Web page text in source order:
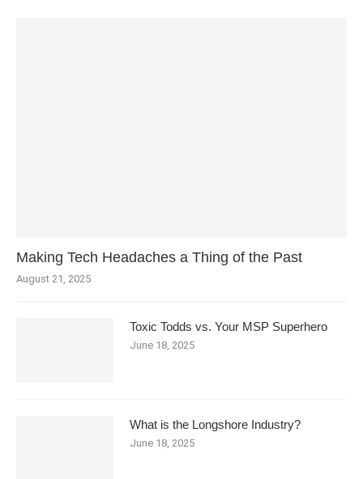
Making Tech Headaches a Thing of the Past
August 21, 2025
Toxic Todds vs. Your MSP Superhero
June 18, 2025
What is the Longshore Industry?
June 18, 2025